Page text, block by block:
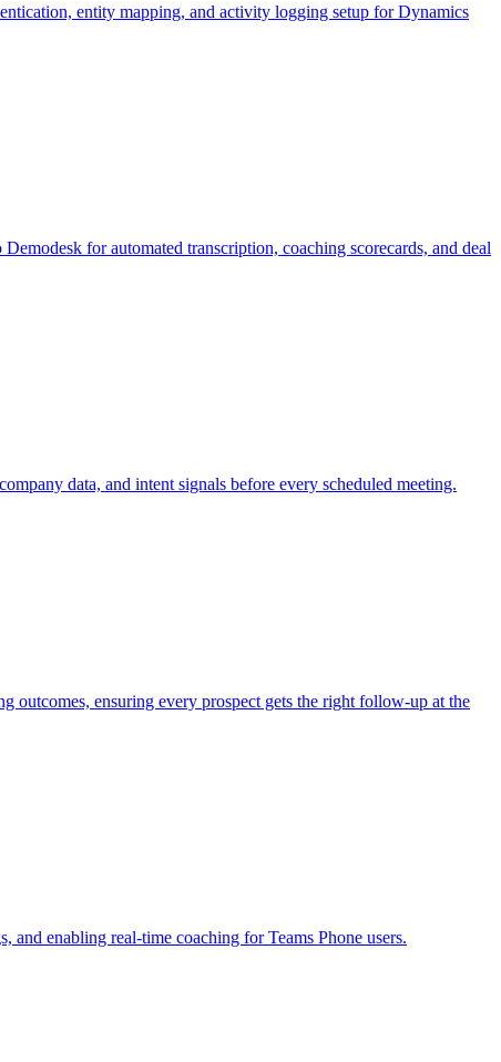
entity mapping, and activity logging setup for Dynamics
for automated transcription, coaching scorecards, and deal
data, and intent signals before every scheduled meeting.
outcomes, ensuring every prospect gets the right follow-up at the
enabling real-time coaching for Teams Phone users.